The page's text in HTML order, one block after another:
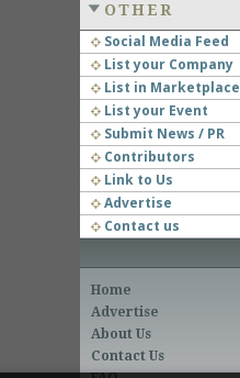
OTHER
Social Media Feed
List your Company
List in Marketplace
List your Event
Submit News / PR
Contributors
Link to Us
Advertise
Contact us
Home
Advertise
About Us
Contact Us